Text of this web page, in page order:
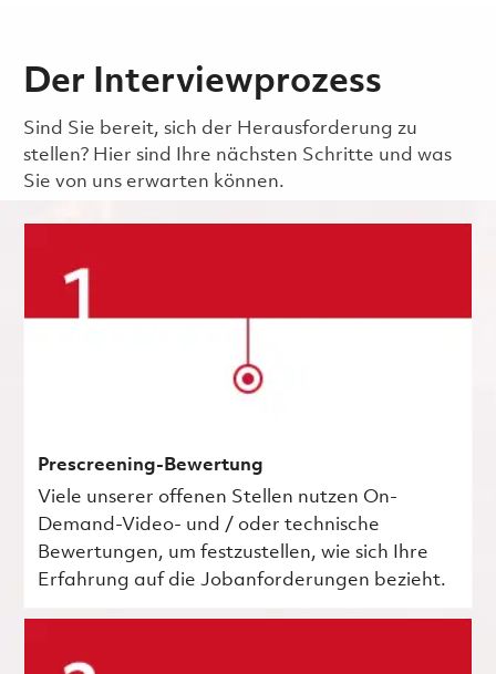
Der Interviewprozess
Sind Sie bereit, sich der Herausforderung zu
stellen? Hier sind Ihre nächsten Schritte und was
Sie von uns erwarten können.
Prescreening-Bewertung
Viele unserer offenen Stellen nutzen On-
Demand-Video- und / oder technische
Bewertungen, um festzustellen, wie sich Ihre
Erfahrung auf die Jobanforderungen bezieht.